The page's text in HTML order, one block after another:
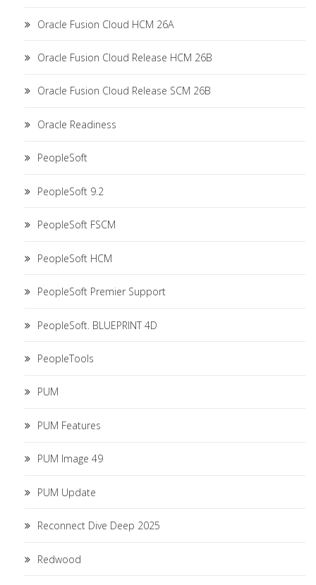
Oracle Fusion Cloud HCM 26A
Oracle Fusion Cloud Release HCM 26B
Oracle Fusion Cloud Release SCM 26B
Oracle Readiness
PeopleSoft
PeopleSoft 9.2
PeopleSoft FSCM
PeopleSoft HCM
PeopleSoft Premier Support
PeopleSoft. BLUEPRINT 4D
PeopleTools
PUM
PUM Features
PUM Image 49
PUM Update
Reconnect Dive Deep 2025
Redwood